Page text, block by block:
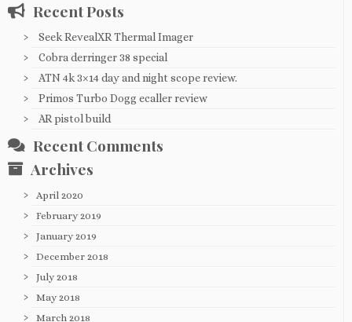
Recent Posts
Seek RevealXR Thermal Imager
Cobra derringer 38 special
ATN 4k 3×14 day and night scope review.
Primos Turbo Dogg ecaller review
AR pistol build
Recent Comments
Archives
April 2020
February 2019
January 2019
December 2018
July 2018
May 2018
March 2018